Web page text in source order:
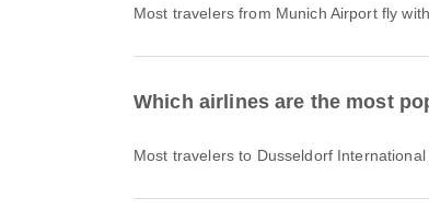
Most travelers from Munich Airport fly with
Which airlines are the most
Most travelers to Dusseldorf